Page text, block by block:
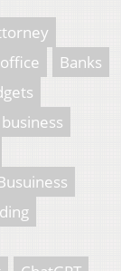
Banks
business